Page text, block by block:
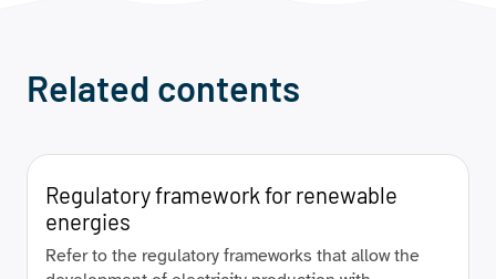
Related contents
Regulatory framework for renewable
energies
Refer to the regulatory frameworks that allow the